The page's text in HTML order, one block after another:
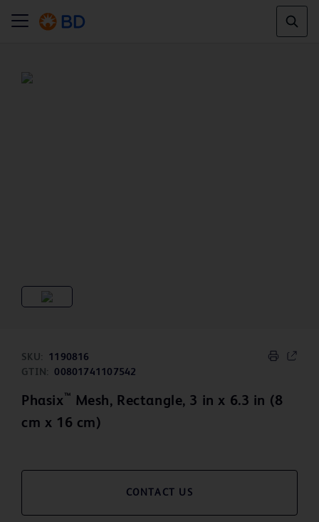
SKU:
1190816
GTIN:
00801741107542
Phasix™ Mesh, Rectangle, 3 in x 6.3 in (8
cm x 16 cm)
CONTACT US